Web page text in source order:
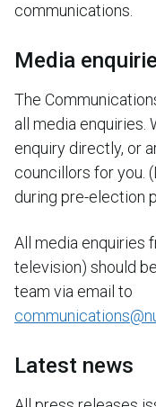
communications.
Media
The
all media enquiries.
enquiry directly, or
councillors for you.
during pre-election
All media enquiries
television) should
team via email to
Latest news